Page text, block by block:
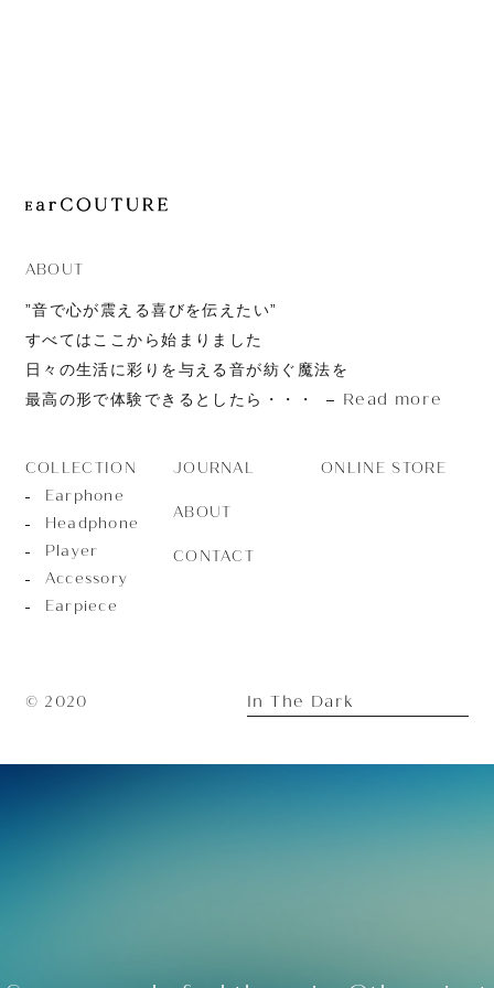
ABOUT
”音で心が震える喜びを伝えたい”
すべてはここから始まりました
日々の生活に彩りを与える音が紡ぐ魔法を
最高の形で体験できるとしたら・・・
Read more
COLLECTION
Earphone
Headphone
Player
Accessory
Earpiece
JOURNAL
ABOUT
CONTACT
ONLINE STORE
© 2020 In The Dark